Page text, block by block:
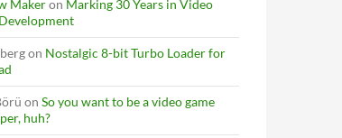
Makeron Marking 30 Years in Video
on Nostalgic 8-bit Turbo Loader for
on So you want to be a video game
huh?